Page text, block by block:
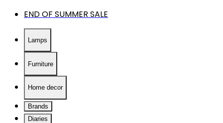
END OF SUMMER SALE
Lamps
Furniture
Home decor
Brands
Diaries